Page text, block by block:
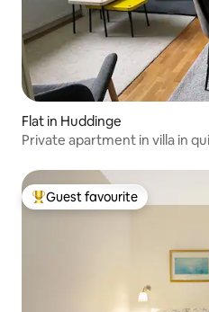
Flat in Huddinge
Private apartment in villa in
Top guest favourite
Guest favourite